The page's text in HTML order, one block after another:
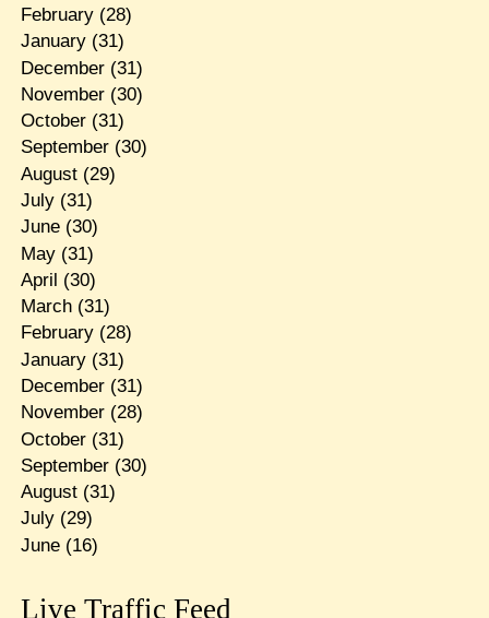
February(28)
January(31)
December(31)
November(30)
October(31)
September(30)
August(29)
July(31)
June(30)
May(31)
April (30)
March(31)
February(28)
January(31)
December(31)
November(28)
October(31)
September(30)
August(31)
July(29)
June(16)
Live Traffic Feed